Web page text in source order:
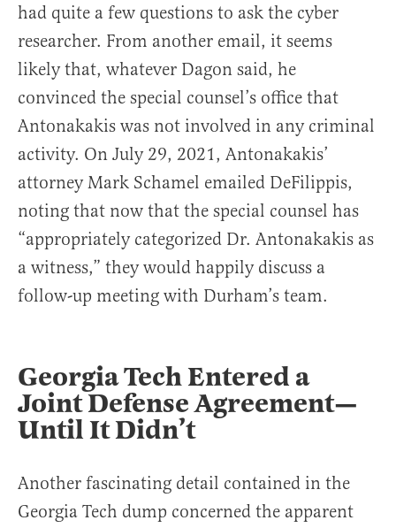
had quite a few questions to ask the cyber
researcher. From another email, it seems
likely that, whatever Dagon said, he
convinced the special counsel’s office that
Antonakakis was not involved in any criminal
activity. On July 29, 2021, Antonakakis’
attorney Mark Schamel emailed DeFilippis,
noting that now that the special counsel has
“appropriately categorized Dr. Antonakakis as
a witness,” they would happily discuss a
follow-up meeting with Durham’s team.
Georgia Tech Entered a
Joint Defense Agreement—
Until It Didn’t
Another fascinating detail contained in the
Georgia Tech dump concerned the apparent